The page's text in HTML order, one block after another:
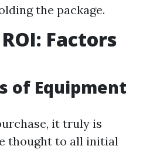
the package.
Factors
of Equipment
it truly is
thought to all initial